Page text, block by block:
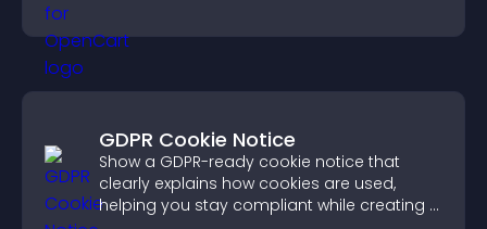
GDPR Cookie Notice
Show a GDPR-ready cookie notice that
clearly explains how cookies are used,
helping you stay compliant while creating a